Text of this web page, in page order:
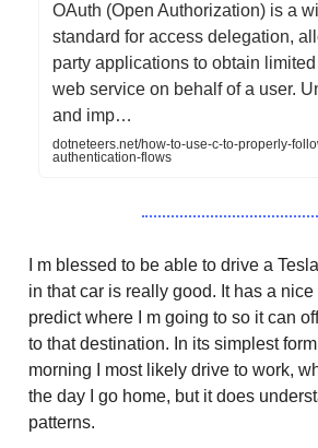
OAuth (Open Authorization) is a
standard for access delegation,
party applications to obtain
web service on behalf of a user.
and imp…
dotneteers.net/how-to-use-c-to-properly-
authentication-flows
I m blessed to be able to drive a
in that car is really good. It has a
predict where I m going to so it can
to that destination. In its simplest
morning I most likely drive to work,
the day I go home, but it does
patterns.